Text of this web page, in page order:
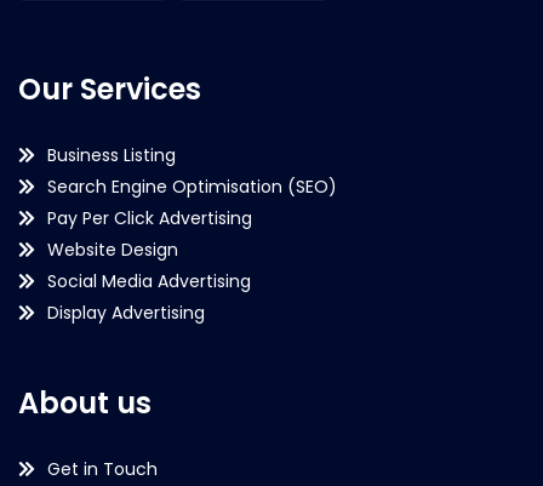
Our Services
Business Listing
Search Engine Optimisation (SEO)
Pay Per Click Advertising
Website Design
Social Media Advertising
Display Advertising
About us
Get in Touch